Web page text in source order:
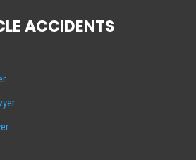
ACCIDENTS